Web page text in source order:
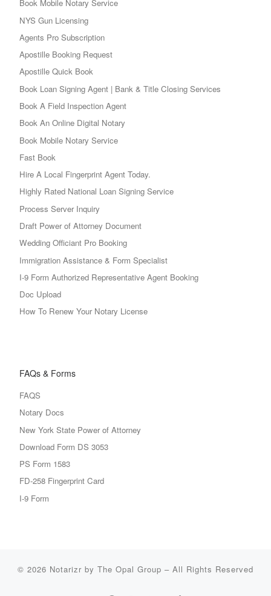
Book Mobile Notary Service
NYS Gun Licensing
Agents Pro Subscription
Apostille Booking Request
Apostille Quick Book
Book Loan Signing Agent | Bank & Title Closing Services
Book A Field Inspection Agent
Book An Online Digital Notary
Book Mobile Notary Service
Fast Book
Hire A Local Fingerprint Agent Today.
Highly Rated National Loan Signing Service
Process Server Inquiry
Draft Power of Attorney Document
Wedding Officiant Pro Booking
Immigration Assistance & Form Specialist
I-9 Form Authorized Representative Agent Booking
Doc Upload
How To Renew Your Notary License
FAQs & Forms
FAQS
Notary Docs
New York State Power of Attorney
Download Form DS 3053
PS Form 1583
FD-258 Fingerprint Card
I-9 Form
© 2026 Notarizr by The Opal Group – All Rights Reserved